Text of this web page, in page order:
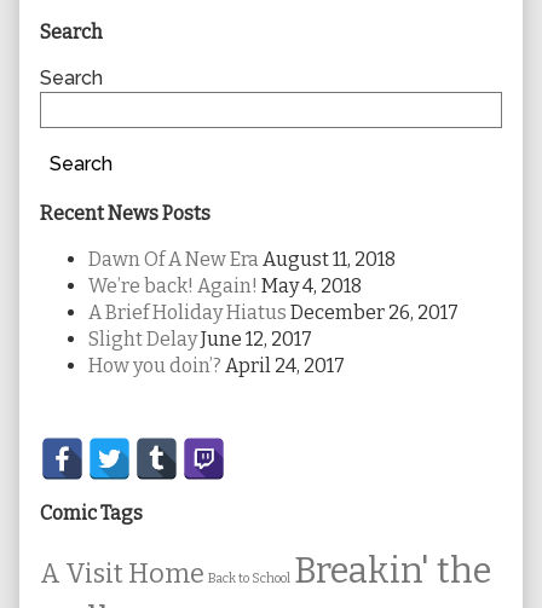
Primary
Sidebar
Search
Search
Search
Recent News Posts
Dawn Of A New Era August 11, 2018
We’re back! Again! May 4, 2018
A Brief Holiday Hiatus December 26, 2017
Slight DelayJune 12, 2017
How you doin’? April 24, 2017
Secondary
Sidebar
Comic Tags
A Visit Home Back to School Breakin' the